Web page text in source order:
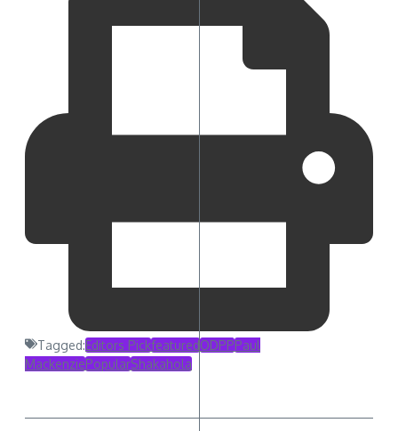
Tagged:Editors PickfeaturedODPPPaul
MackenziePopularShakahola